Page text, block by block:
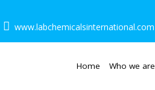
www.labchemicalsinternational.com
Home Who we are